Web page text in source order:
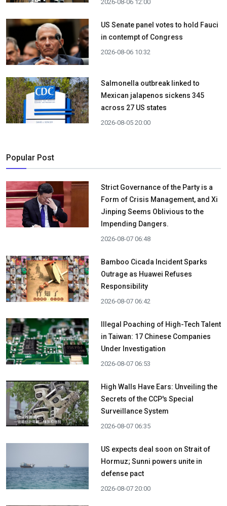
2026-08-06 12:00
US Senate panel votes to hold Fauci
in contempt of Congress
2026-08-06 10:32
Salmonella outbreak linked to
Mexican jalapenos sickens 345
across 27 US states
2026-08-05 20:00
Popular Post
Strict Governance of the Party is a
Form of Crisis Management, and Xi
Jinping Seems Oblivious to the
Impending Dangers.
2026-08-07 06:48
Bamboo Cicada Incident Sparks
Outrage as Huawei Refuses
Responsibility
2026-08-07 06:42
Illegal Poaching of High-Tech Talent
in Taiwan: 17 Chinese Companies
Under Investigation
2026-08-07 06:53
High Walls Have Ears: Unveiling the
Secrets of the CCP's Special
Surveillance System
2026-08-07 06:35
US expects deal soon on Strait of
Hormuz; Sunni powers unite in
defense pact
2026-08-07 20:00